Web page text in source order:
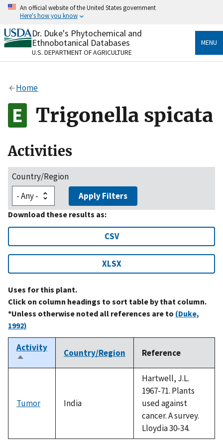
Skip
content
An official website of the United States government
Here's how you know
Official websites use .gov
A.govwebsite belongs to an official government
organization in the United States.
Alock
to the .gov website. Share sensitive information only
on official, secure websites.
Dr. Duke's Phytochemical and
Ethnobotanical Databases
U.S. DEPARTMENT OF AGRICULTURE
MENU
Home
Trigonella spicata
Activities
Country/Region
Apply Filters
Download these results as:
CSV
XLSX
Uses for this plant.
Click on column headings to sort table by that column.
*Unless otherwise noted all references are to (Duke,
1992)
Activity
Sort
descending
Country/Region Reference
Tumor India
Hartwell, J.L.
1967-71. Plants
used against
cancer. A survey.
Lloydia 30-34.